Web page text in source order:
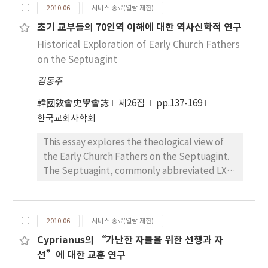
whole. “Whole Bible is going to be unified as
one wholly, Holy Spirit is being grasped and
binded one as if it is a kind of chain. One by
one united and somebody lift up one verse of
Bible also simultaneously the other verse is
judgment of Irenaeus, if somebody accepts
and believes in the perfection of God, he has
to acknowledge that it is illogical to have an
the Bible is the gift of God for humanity. His
position on this matter justifies him to speak
for the authority of the Bible. Upon
real world, Irenaeus claimed that salvation of
the material world is as important as
the doctrine of Christ, it is important to
clarify why the Gnostics’ view was
bei. Im scharfen Gegensatz zur klassischen
Sicht versah das Mönchtum im Abendland
körperliche Arbeit mit dem
neutestamentlichen Wert. Das westliche
beeinflußt, das die Handarbeit betont hatte.
Während die Arbeit jedoch im Osten erst
durch Schweigen und Meditation zu einer Art
westlichen Mönchtum besonders unter dem
Einfluß Augustins und Benedikts einen
eigenen, von der Meditation unabhängigen,
und somit Auswirkung des Sündenfalls. Sie
war jetzt mit dem Paradis und Gottes Auftrag
an den Menschen verbunden, den Garten
Eden zu bebauen und bewahren.(Genesis
2;15) Damit wurde die Arbeit zur Mitwirkung
weitgehend lesendes Erbauungsbuch nach
der Bibel in Deutschland im ganzen 17.
Jahrhundert und in den folgenden
Generationen weiter. Besonders drückt das
Naturae, als zwei starke Beweise für Gott
grosse Welt und kleine Welt, als Mensch aus.
Arndt wollte das Ziel auf die Schöpfung der
Schöpfung im ersten Buch Mose zum
Ausdruck bringen: zu loben, preisen und
kennen Gott. Arndt macht uns die Schöpfung
grossen Welt zu sehen. Er zeigt das Licht der
kleinen Welt im Menschen durch die
Schöpfung des Lichtes in der grossen Welt.
Bei ihm ist die sichtbare Welt von der
unsichtbaren Welt nicht getrennt, sondern
2010.06 서비스 종료(열람 제한)
초기 교부들의 70인역 이해에 대한 역사신학적 연구
Historical Exploration of Early Church Fathers
on the Septuagint
김동주
韓國敎會史學會誌 제26집
pp.137-169
한국교회사학회
This essay explores the theological view of
the Early Church Fathers on the Septuagint.
The Septuagint, commonly abbreviated LXX,
Bible into the Greek. Its origin of the
translation is written in the Letter of Aristeas,
a document that appeared in around 2C–3C
B.C. The Torah was translated first, and other
books of the Scripture including the
2010.06 서비스 종료(열람 제한)
Cyprianus의 “가난한 자들을 위한 선행과 자
선”에 대한 교훈 연구